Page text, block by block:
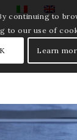
continuing to
to our use of
Learn